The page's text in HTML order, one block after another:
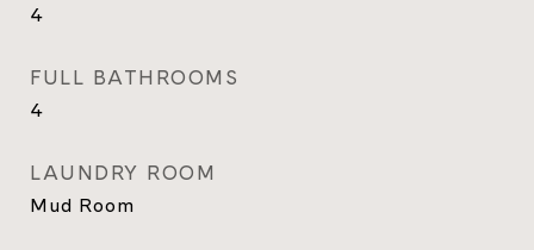
4
FULL BATHROOMS
4
LAUNDRY ROOM
Mud Room